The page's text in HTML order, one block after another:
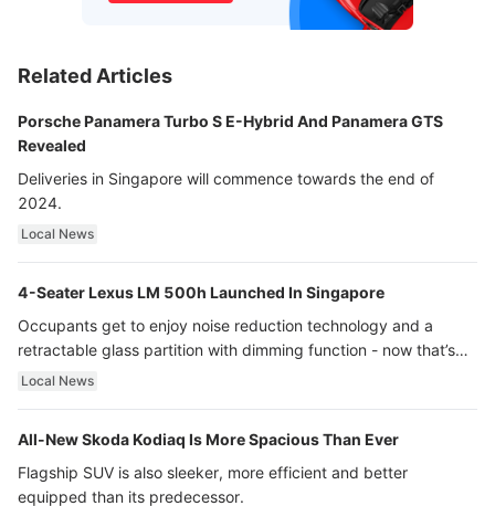
Related Articles
Porsche Panamera Turbo S E-Hybrid And Panamera GTS
Revealed
Deliveries in Singapore will commence towards the end of
2024.
Local News
4-Seater Lexus LM 500h Launched In Singapore
Occupants get to enjoy noise reduction technology and a
retractable glass partition with dimming function - now that’s
ultra luxury.
Local News
All-New Skoda Kodiaq Is More Spacious Than Ever
Flagship SUV is also sleeker, more efficient and better
equipped than its predecessor.